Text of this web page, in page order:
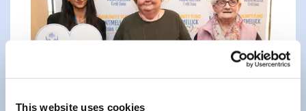
This website uses cookies